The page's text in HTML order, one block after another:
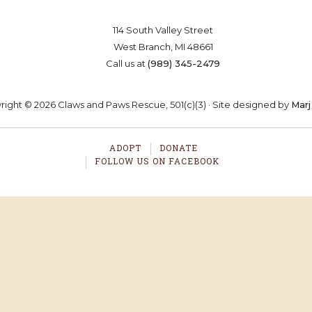
114 South Valley Street
West Branch, MI 48661
Call us at (989) 345-2479
© 2026 Claws and Paws Rescue, 501(c)(3) · Site designed by
ADOPT
DONATE
FOLLOW US ON FACEBOOK